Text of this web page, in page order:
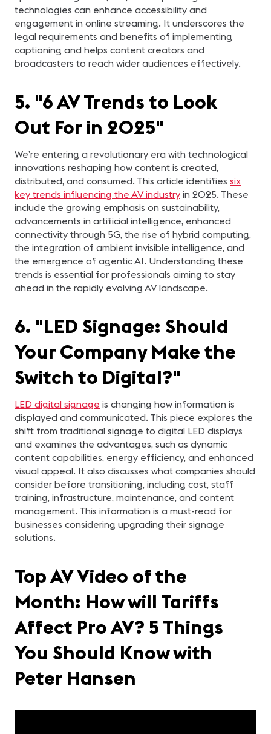
technologies can enhance accessibility and
engagement in online streaming. It underscores the
legal requirements and benefits of implementing
captioning and helps content creators and
broadcasters to reach wider audiences effectively.
5. "6 AV Trends to Look
Out For in 2025"
We’re entering a revolutionary era with technological
innovations reshaping how content is created,
distributed, and consumed. This article identifies six
key trends influencing the AV industry in 2025. These
include the growing emphasis on sustainability,
advancements in artificial intelligence, enhanced
connectivity through 5G, the rise of hybrid computing,
the integration of ambient invisible intelligence, and
the emergence of agentic AI. Understanding these
trends is essential for professionals aiming to stay
ahead in the rapidly evolving AV landscape.
6. "LED Signage: Should
Your Company Make the
Switch to Digital?"
LED digital signage is changing how information is
displayed and communicated. This piece explores the
shift from traditional signage to digital LED displays
and examines the advantages, such as dynamic
content capabilities, energy efficiency, and enhanced
visual appeal. It also discusses what companies should
consider before transitioning, including cost, staff
training, infrastructure, maintenance, and content
management. This information is a must-read for
businesses considering upgrading their signage
solutions.
Top AV Video of the
Month: How will Tariffs
Affect Pro AV? 5 Things
You Should Know with
Peter Hansen